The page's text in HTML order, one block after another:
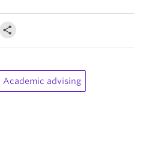
Academic advising